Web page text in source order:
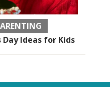
Day Ideas for Kids